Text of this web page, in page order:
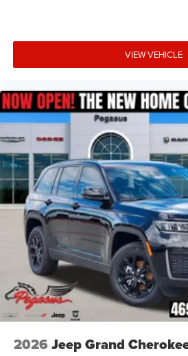
VIEW VEHICLE
2026 Jeep Grand